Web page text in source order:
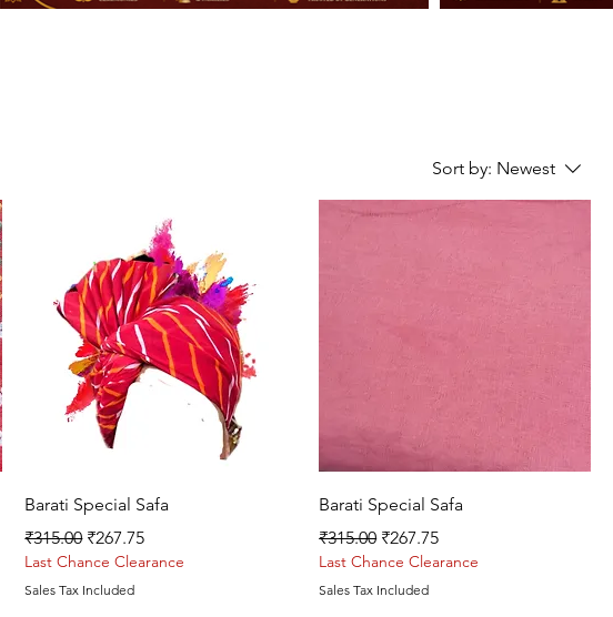
Sort by: Newest
Quick View
Barati Special Safa
Regular Price
₹315.00 Sale Price
₹267.75
Last Chance Clearance
Sales Tax Included
Quick View
Barati Special Safa
Regular Price
₹315.00 Sale Price
₹267.75
Last Chance Clearance
Sales Tax Included